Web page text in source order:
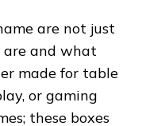
are not just
are and what
made for table
or gaming
these boxes